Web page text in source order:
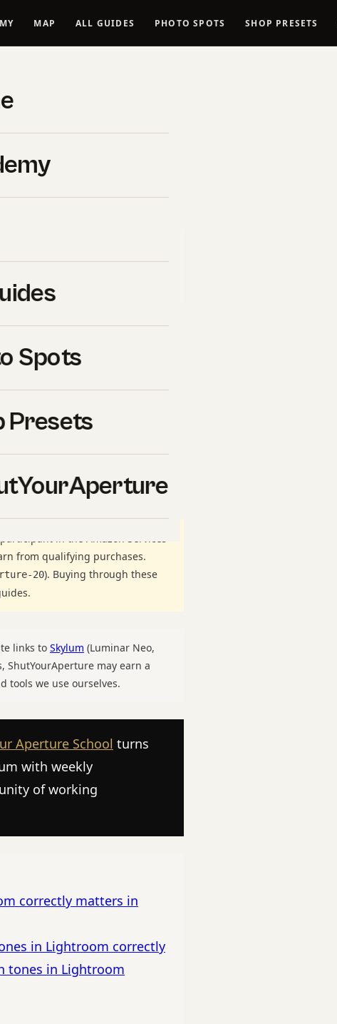
MAP ALL GUIDES PHOTO SPOTS SHOP PRESETS
Spots
Presets
tones in
Guide
commission at no extra cost
buy ourselves.
is one of the most
Whether you are
you have used for
correctly right
This guide walks
lighting, edit, delivery —
in the Amazon Services
from qualifying purchases.
20). Buying through these
links to Skylum (Luminar Neo,
ShutYourAperture may earn a
tools we use ourselves.
Aperture School turns
with weekly
of working
correctly matters in
in Lightroom correctly
tones in Lightroom